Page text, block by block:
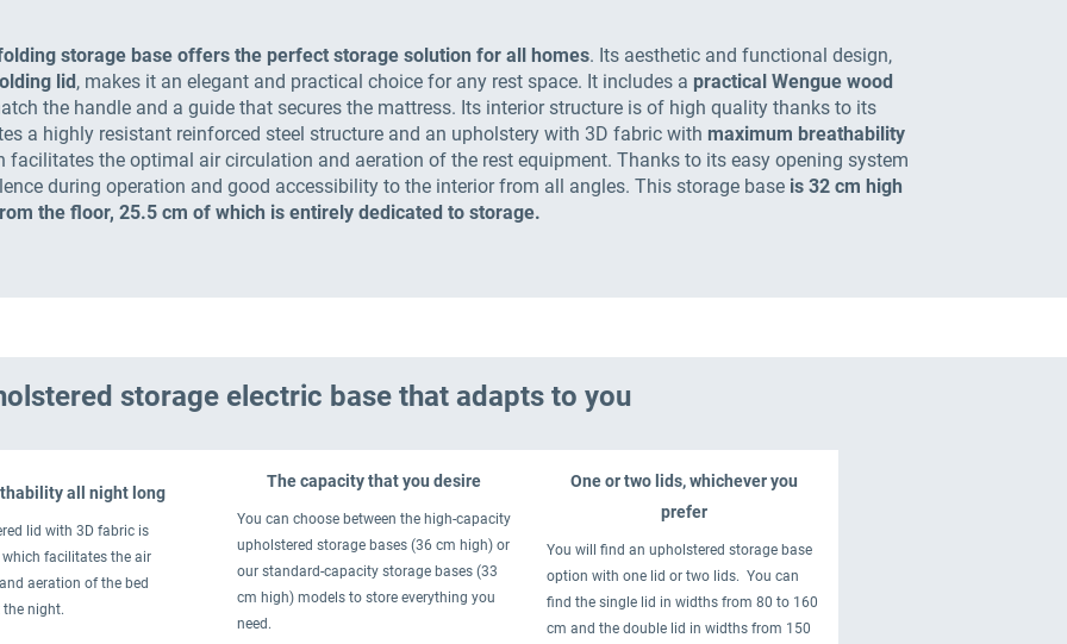
storage base offers the perfect storage solution for all homes. Its aesthetic and functional design,
lid, makes it an elegant and practical choice for any rest space. It includes a practical Wengue wood
the handle and a guide that secures the mattress. Its interior structure is of high quality thanks to its
a highly resistant reinforced steel structure and an upholstery with 3D fabric with maximum breathability
facilitates the optimal air circulation and aeration of the rest equipment. Thanks to its easy opening system
during operation and good accessibility to the interior from all angles. This storage base is 32 cm high
the floor, 25.5 cm of which is entirely dedicated to storage.
storage electric base that adapts to you
all night long
lid with 3D fabric is
which facilitates the air
aeration of the bed
night.
The capacity that you desire
You can choose between the high-capacity
upholstered storage bases (36 cm high) or
our standard-capacity storage bases (33
cm high) models to store everything you
need.
One or two lids, whichever you
prefer
You will find an upholstered storage base
option with one lid or two lids. You can
find the single lid in widths from 80 to 160
cm and the double lid in widths from 150